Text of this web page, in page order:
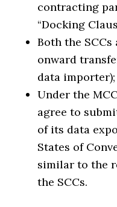
contracting
“Docking
Both the
onward
data importer);
Under the
agree to
of its data
States of
similar to the
the SCCs.